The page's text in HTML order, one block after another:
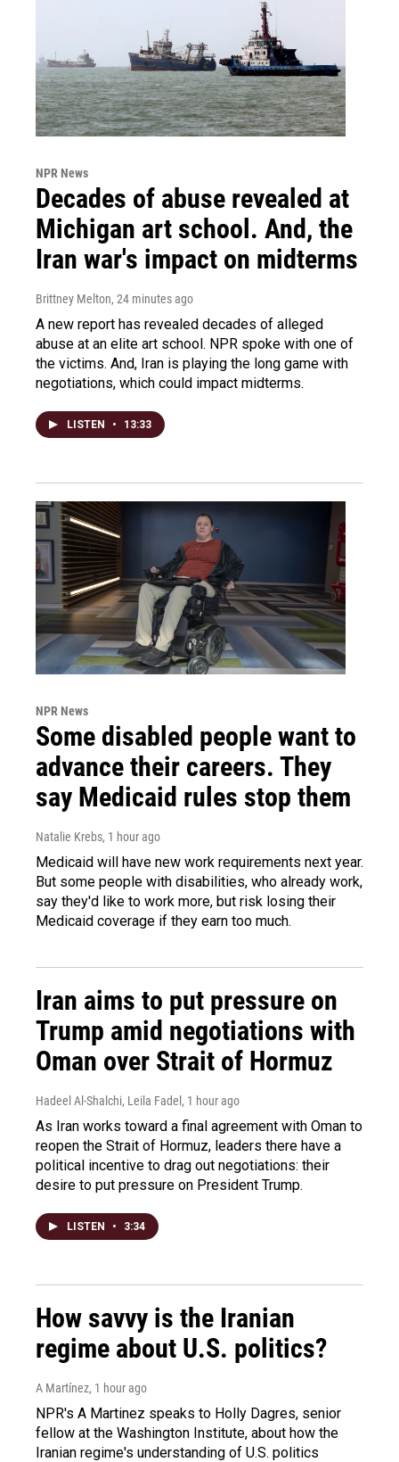
NPR News
Decades of abuse revealed at
Michigan art school. And, the
Iran war's impact on midterms
Brittney Melton, 24 minutes ago
A new report has revealed decades of alleged
abuse at an elite art school. NPR spoke with one of
the victims. And, Iran is playing the long game with
negotiations, which could impact midterms.
LISTEN • 13:33
NPR News
Some disabled people want to
advance their careers. They
say Medicaid rules stop them
Natalie Krebs, 1 hour ago
Medicaid will have new work requirements next year.
But some people with disabilities, who already work,
say they'd like to work more, but risk losing their
Medicaid coverage if they earn too much.
Iran aims to put pressure on
Trump amid negotiations with
Oman over Strait of Hormuz
Hadeel Al-Shalchi, Leila Fadel , 1 hour ago
As Iran works toward a final agreement with Oman to
reopen the Strait of Hormuz, leaders there have a
political incentive to drag out negotiations: their
desire to put pressure on President Trump.
LISTEN • 3:34
How savvy is the Iranian
regime about U.S. politics?
A Martínez, 1 hour ago
NPR's A Martinez speaks to Holly Dagres, senior
fellow at the Washington Institute, about how the
Iranian regime's understanding of U.S. politics